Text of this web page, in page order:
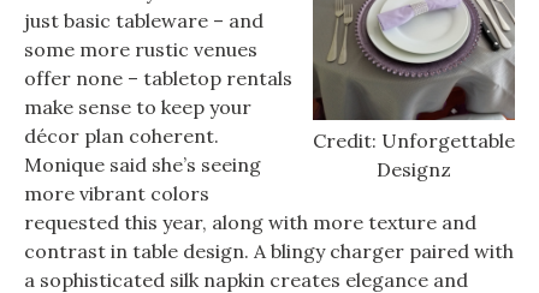
Credit: Unforgettable
Designz
just basic tableware – and
some more rustic venues
offer none – tabletop rentals
make sense to keep your
décor plan coherent.
Monique said she’s seeing
more vibrant colors
requested this year, along with more texture and
contrast in table design. A blingy charger paired with
a sophisticated silk napkin creates elegance and